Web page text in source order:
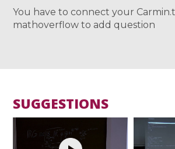
You have to connect your
mathoverflow to add question
SUGGESTIONS